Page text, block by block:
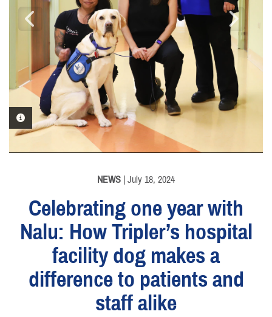
PHOTO INFORMATION
PHOTO INFORMATION
NEWS | July 18, 2024
Celebrating one year with
Nalu: How Tripler’s hospital
facility dog makes a
difference to patients and
staff alike